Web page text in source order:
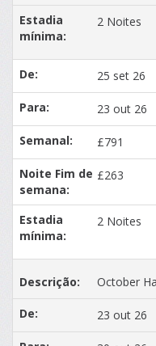
2 Noites
25 set 26
23 out 26
£791
£263
2 Noites
October
23 out 26